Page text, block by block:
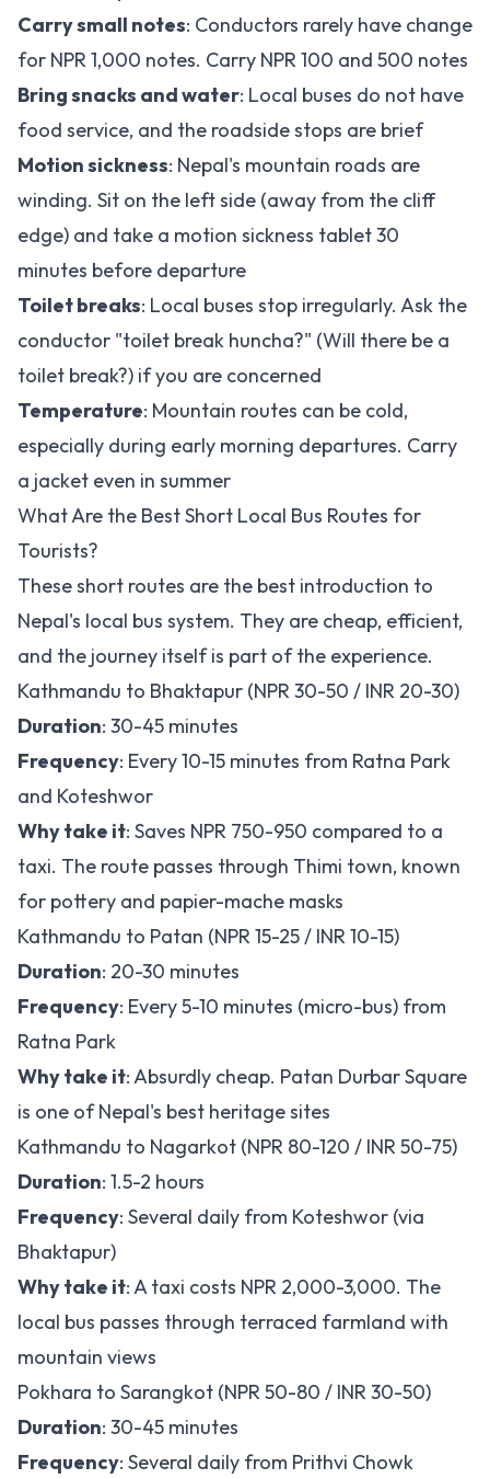
Carry small notes: Conductors rarely have change
for NPR 1,000 notes. Carry NPR 100 and 500 notes
Bring snacks and water: Local buses do not have
food service, and the roadside stops are brief
Motion sickness: Nepal's mountain roads are
winding. Sit on the left side (away from the cliff
edge) and take a motion sickness tablet 30
minutes before departure
Toilet breaks: Local buses stop irregularly. Ask the
conductor "toilet break huncha?" (Will there be a
toilet break?) if you are concerned
Temperature: Mountain routes can be cold,
especially during early morning departures. Carry
a jacket even in summer
What Are the Best Short Local Bus Routes for
Tourists?
These short routes are the best introduction to
Nepal's local bus system. They are cheap, efficient,
and the journey itself is part of the experience.
Kathmandu to Bhaktapur (NPR 30-50 / INR 20-30)
Duration: 30-45 minutes
Frequency: Every 10-15 minutes from Ratna Park
and Koteshwor
Why take it: Saves NPR 750-950 compared to a
taxi. The route passes through Thimi town, known
for pottery and papier-mache masks
Kathmandu to Patan (NPR 15-25 / INR 10-15)
Duration: 20-30 minutes
Frequency: Every 5-10 minutes (micro-bus) from
Ratna Park
Why take it: Absurdly cheap. Patan Durbar Square
is one of Nepal's best heritage sites
Kathmandu to Nagarkot (NPR 80-120 / INR 50-75)
Duration: 1.5-2 hours
Frequency: Several daily from Koteshwor (via
Bhaktapur)
Why take it: A taxi costs NPR 2,000-3,000. The
local bus passes through terraced farmland with
mountain views
Pokhara to Sarangkot (NPR 50-80 / INR 30-50)
Duration: 30-45 minutes
Frequency: Several daily from Prithvi Chowk